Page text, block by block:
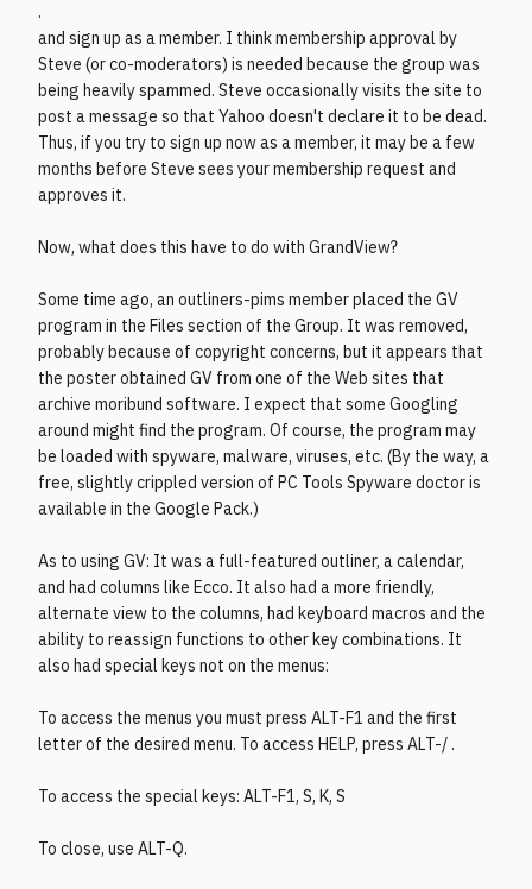
.
and sign up as a member. I think membership approval by
Steve (or co-moderators) is needed because the group was
being heavily spammed. Steve occasionally visits the site to
post a message so that Yahoo doesn't declare it to be dead.
Thus, if you try to sign up now as a member, it may be a few
months before Steve sees your membership request and
approves it.
Now, what does this have to do with GrandView?
Some time ago, an outliners-pims member placed the GV
program in the Files section of the Group. It was removed,
probably because of copyright concerns, but it appears that
the poster obtained GV from one of the Web sites that
archive moribund software. I expect that some Googling
around might find the program. Of course, the program may
be loaded with spyware, malware, viruses, etc. (By the way, a
free, slightly crippled version of PC Tools Spyware doctor is
available in the Google Pack.)
As to using GV: It was a full-featured outliner, a calendar,
and had columns like Ecco. It also had a more friendly,
alternate view to the columns, had keyboard macros and the
ability to reassign functions to other key combinations. It
also had special keys not on the menus:
To access the menus you must press ALT-F1 and the first
letter of the desired menu. To access HELP, press ALT-/ .
To access the special keys: ALT-F1, S, K, S
To close, use ALT-Q.